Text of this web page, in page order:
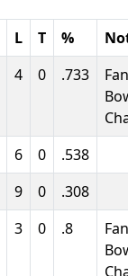
L T %
4 0 .733
6 0
.538
9 0
.308
3 0 .8